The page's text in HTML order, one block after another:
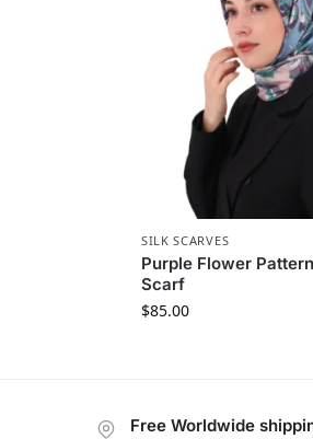
SILK SCARVES
Purple Flower
Scarf
$85.00
Free Worldwide